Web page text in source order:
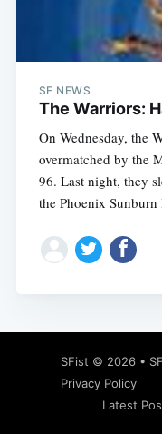
SF NEWS
The Warriors:
On Wednesday, the
overmatched by the
96. Last night, they
the Phoenix Sunburn
SFist © 2026 •
Privacy Policy
Latest